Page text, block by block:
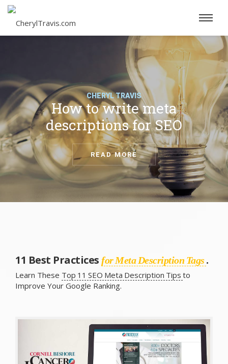
How to write meta
descriptions for SEO
CHERYL TRAVIS
READ MORE
11 Best Practices for Meta Description Tags .
Learn These Top 11 SEO Meta Description Tips to
Improve Your Google Ranking.